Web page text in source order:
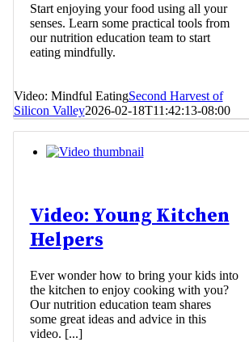
Start enjoying your food using all your
senses. Learn some practical tools from
our nutrition education team to start
eating mindfully.
Video: Mindful EatingSecond Harvest of
Silicon Valley2026-02-18T11:42:13-08:00
Video: Young Kitchen
Helpers
Ever wonder how to bring your kids into
the kitchen to enjoy cooking with you?
Our nutrition education team shares
some great ideas and advice in this
video. [...]